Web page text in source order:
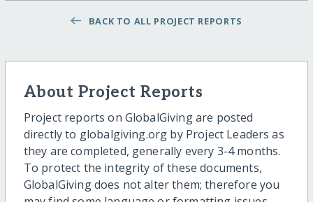
BACK TO ALL PROJECT REPORTS
About Project Reports
Project reports on GlobalGiving are posted
directly to globalgiving.org by Project Leaders as
they are completed, generally every 3-4 months.
To protect the integrity of these documents,
GlobalGiving does not alter them; therefore you